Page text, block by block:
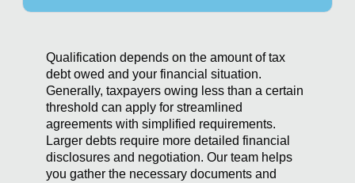
Qualification depends on the amount of tax
debt owed and your financial situation.
Generally, taxpayers owing less than a certain
threshold can apply for streamlined
agreements with simplified requirements.
Larger debts require more detailed financial
disclosures and negotiation. Our team helps
you gather the necessary documents and